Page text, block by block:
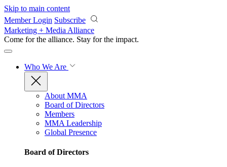
Skip to main content
Member Login Subscribe
Marketing + Media Alliance
Come for the alliance. Stay for the impact.
Who We Are
About MMA
Board of Directors
Members
MMA Leadership
Global Presence
Board of Directors